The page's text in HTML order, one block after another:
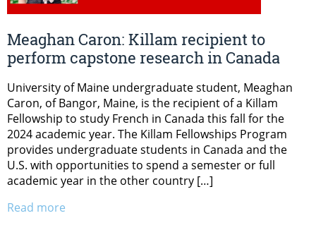
Meaghan Caron: Killam recipient to
perform capstone research in Canada
University of Maine undergraduate student, Meaghan
Caron, of Bangor, Maine, is the recipient of a Killam
Fellowship to study French in Canada this fall for the
2024 academic year. The Killam Fellowships Program
provides undergraduate students in Canada and the
U.S. with opportunities to spend a semester or full
academic year in the other country […]
Read more